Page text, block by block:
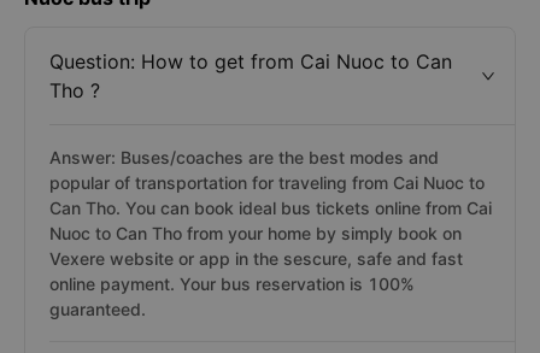
Question: How to get from Cai Nuoc to Can
Tho ?
Answer: Buses/coaches are the best modes and
popular of transportation for traveling from Cai Nuoc to
Can Tho. You can book ideal bus tickets online from Cai
Nuoc to Can Tho from your home by simply book on
Vexere website or app in the sescure, safe and fast
online payment. Your bus reservation is 100%
guaranteed.